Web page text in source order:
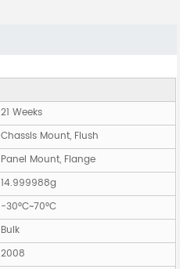
21 Weeks
Chassis Mount, Flush
Panel Mount, Flange
14.999988g
-30°C~70°C
Bulk
2008